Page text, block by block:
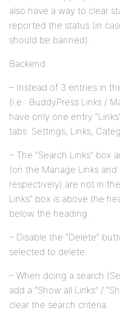
also have a way to clear
reported the status (in
should be banned).
Backend:
– Instead of 3 entries in
(i.e.: BuddyPress Links /
have only one entry
tabs: Settings, Links,
– The “Search Links” box
(on the Manage Links
respectively) are not in
Links” box is above the
below the heading.
– Disable the “Delete”
selected to delete.
– When doing a search
add a “Show all Links” /
clear the search criteria.